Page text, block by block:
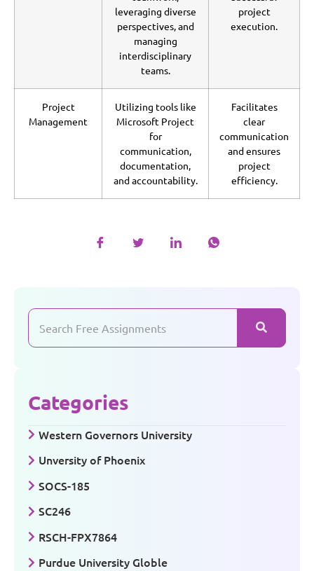
leveraging diverse
perspectives, and
managing
interdisciplinary
teams.
project
execution.
Project
Management
Utilizing tools like
Microsoft Project
for
communication,
documentation,
and accountability.
Facilitates
clear
communication
and ensures
project
efficiency.
Categories
Western Governors University
Unversity of Phoenix
SOCS-185
SC246
RSCH-FPX7864
Purdue University Globle